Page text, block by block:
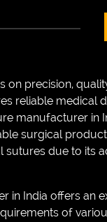
on precision,
reliable
manufacturer in
surgical
due to its
in India offers an
of